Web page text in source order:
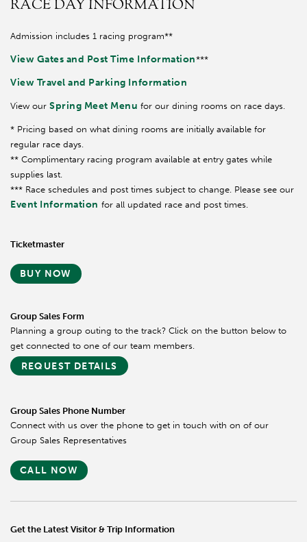
RACE DAY INFORMATION
Admission includes 1 racing program**
View Gates and Post Time Information***
View Travel and Parking Information
View our Spring Meet Menu for our dining rooms on race days.
* Pricing based on what dining rooms are initially available for
regular race days.
** Complimentary racing program available at entry gates while
supplies last.
*** Race schedules and post times subject to change. Please see our
Event Information for all updated race and post times.
Ticketmaster
BUY NOW
Group Sales Form
Planning a group outing to the track? Click on the button below to
get connected to one of our team members.
REQUEST DETAILS
Group Sales Phone Number
Connect with us over the phone to get in touch with on of our
Group Sales Representatives
CALL NOW
Get the Latest Visitor & Trip Information